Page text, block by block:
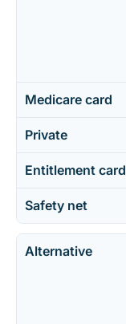
Medicare card
Private
Entitlement card
Safety net
Alternative